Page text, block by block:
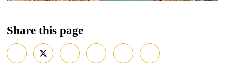
Share this page